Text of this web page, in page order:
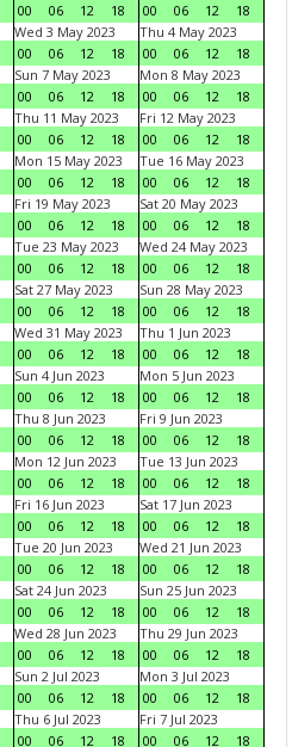
00
06 12 18
00
06 12
18
Wed 3 May 2023
00
06 12 18
Thu 4 May 2023
00
06 12
18
Sun 7 May 2023
00
06 12 18
Mon 8 May 2023
00
06 12
18
Thu 11 May 2023
00
06 12 18
Fri 12 May 2023
00
06 12
18
Mon 15 May 2023
00
06 12 18
Tue 16 May 2023
00
06 12
18
Fri 19 May 2023
00
06 12 18
Sat 20 May 2023
00
06 12
18
Tue 23 May 2023
00
06 12 18
Wed 24 May 2023
00
06 12
18
Sat 27 May 2023
00
06 12 18
Sun 28 May 2023
00
06 12
18
Wed 31 May 2023
00
06 12 18
Thu 1 Jun 2023
00
06 12
18
Sun 4 Jun 2023
00
06 12 18
Mon 5 Jun 2023
00
06 12
18
Thu 8 Jun 2023
00
06 12 18
Fri 9 Jun 2023
00
06 12
18
Mon 12 Jun 2023
00
06 12 18
Tue 13 Jun 2023
00
06 12
18
Fri 16 Jun 2023
00
06 12 18
Sat 17 Jun 2023
00
06 12
18
Tue 20 Jun 2023
00
06 12 18
Wed 21 Jun 2023
00
06 12
18
Sat 24 Jun 2023
00
06 12 18
Sun 25 Jun 2023
00
06 12
18
Wed 28 Jun 2023
00
06 12 18
Thu 29 Jun 2023
00
06 12
18
Sun 2 Jul 2023
00
06 12 18
Mon 3 Jul 2023
00
06 12
18
Thu 6 Jul 2023
00
06 12 18
Fri 7 Jul 2023
00
06 12 18